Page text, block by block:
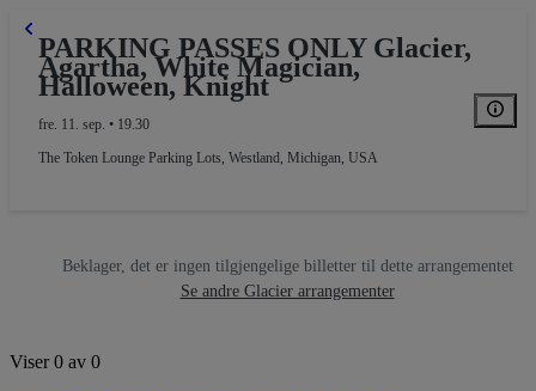
PARKING PASSES ONLY Glacier,
Agartha, White Magician,
Halloween, Knight
fre. 11. sep. • 19.30
The Token Lounge Parking Lots, Westland, Michigan, USA
Beklager, det er ingen tilgjengelige billetter til dette arrangementet
Se andre Glacier arrangementer
Viser 0 av 0